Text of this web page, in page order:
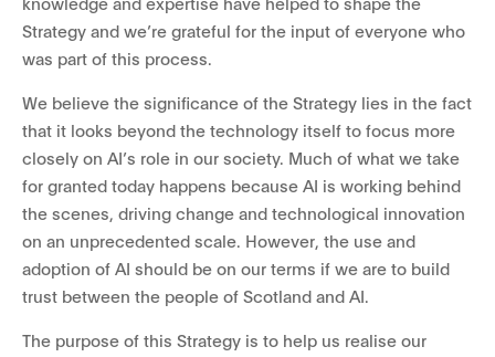
Strategy and we’re grateful for the input of everyone who
was part of this process.
We believe the significance of the Strategy lies in the fact
that it looks beyond the technology itself to focus more
closely on AI’s role in our society. Much of what we take
for granted today happens because AI is working behind
the scenes, driving change and technological innovation
on an unprecedented scale. However, the use and
adoption of AI should be on our terms if we are to build
trust between the people of Scotland and AI.
The purpose of this Strategy is to help us realise our